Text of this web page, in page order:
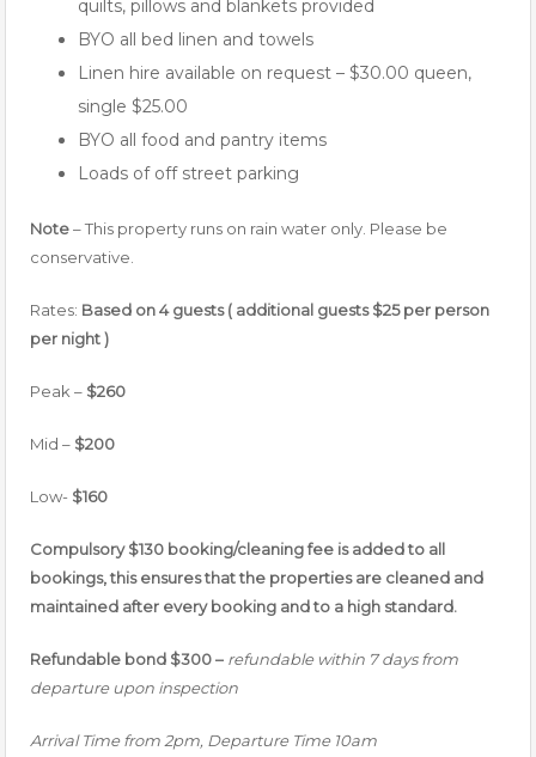
quilts, pillows and blankets provided
BYO all bed linen and towels
Linen hire available on request – $30.00 queen,
single $25.00
BYO all food and pantry items
Loads of off street parking
Note– This property runs on rain water only. Please be
conservative.
Rates: Based on 4 guests ( additional guests $25 per person
per night )
Peak – $260
Mid – $200
Low- $160
Compulsory $130 booking/cleaning fee is added to all
bookings, this ensures that the properties are cleaned and
maintained after every booking and to a high standard.
Refundable bond $300 – refundable within 7 days from
departure upon inspection
Arrival Time from 2pm, Departure Time 10am